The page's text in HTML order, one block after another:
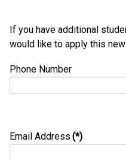
If you have additional
would like to apply this
Phone Number
Email Address (*)